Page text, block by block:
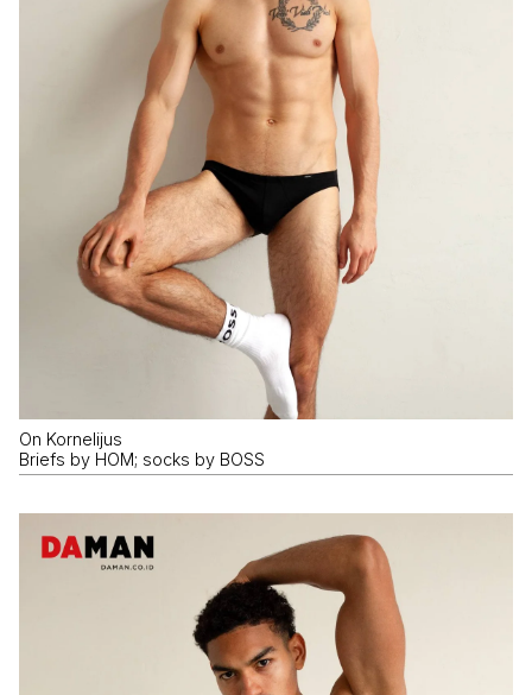
On Kornelijus
Briefs by HOM; socks by BOSS